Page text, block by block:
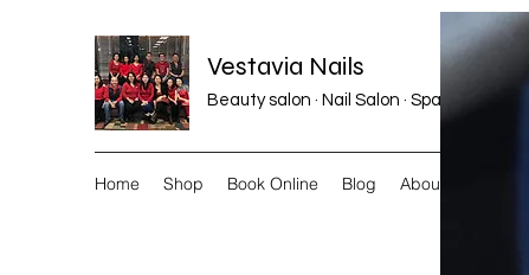
Vestavia Nails
Beauty salon · Nail Salon · Spa
Home Shop Book Online Blog About